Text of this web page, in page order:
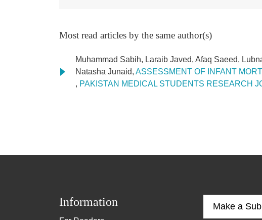
Most read articles by the same author(s)
Muhammad Sabih, Laraib Javed, Afaq Saeed,
Natasha Junaid, ASSESSMENT OF INFANT
, PAKISTAN MEDICAL STUDENTS RESEARCH
Information Make a